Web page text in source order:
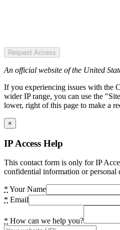
Request Access
An official website of the United
If you experiencing issues with the
wider IP range, you can use the
lower, right of this page to make a
×
IP Access Help
This contact form is only for IP
confidential information or personal
* Your Name
* Email
* How can we help you?